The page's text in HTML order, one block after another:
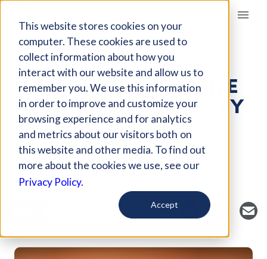
This website stores cookies on your
computer. These cookies are used to
collect information about how you
interact with our website and allow us to
remember you. We use this information
in order to improve and customize your
browsing experience and for analytics
and metrics about our visitors both on
this website and other media. To find out
more about the cookies we use, see our
Privacy Policy.
Accept
Giving Compass
ARTICLE
HOW CITIES CAN DRIVE
MICRO-PHILANTHROPY
Curated Article
Philanthropy News Digest